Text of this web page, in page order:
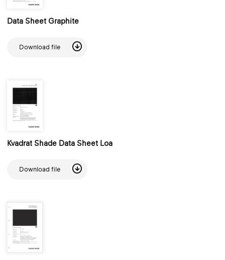
Data Sheet Graphite
Download file
Kvadrat Shade Data Sheet Loa
Download file